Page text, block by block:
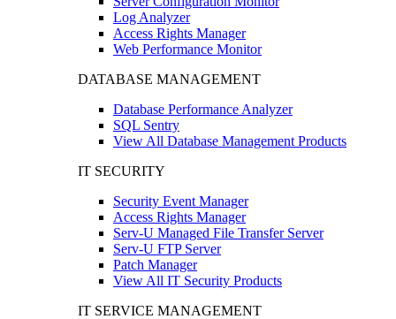
Log Analyzer
Access Rights Manager
Web Performance Monitor
DATABASE MANAGEMENT
Database Performance Analyzer
SQL Sentry
View All Database Management Products
IT SECURITY
Security Event Manager
Access Rights Manager
Serv-U Managed File Transfer Server
Serv-U FTP Server
Patch Manager
View All IT Security Products
IT SERVICE MANAGEMENT